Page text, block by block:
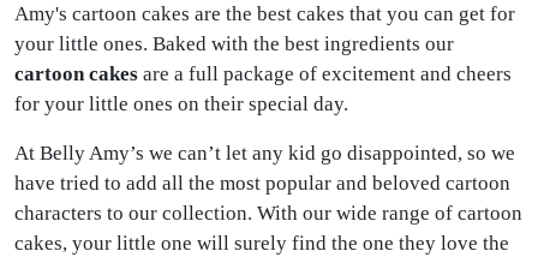
Amy's cartoon cakes are the best cakes that you can get for
your little ones. Baked with the best ingredients our
cartoon cakes are a full package of excitement and cheers
for your little ones on their special day.
At Belly Amy’s we can’t let any kid go disappointed, so we
have tried to add all the most popular and beloved cartoon
characters to our collection. With our wide range of cartoon
cakes, your little one will surely find the one they love the